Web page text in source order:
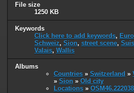
File size
1250 KB
Keywords
Click here to add keywords,
Schweiz, Sion, street scene,
Valais, Wallis
Albums
Countries » Switzerland »
» Sion » Old city
Locations »